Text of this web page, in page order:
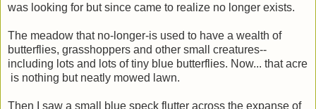
was looking for but since came to realize no longer exists.
The meadow that no-longer-is used to have a wealth of
butterflies, grasshoppers and other small creatures--
including lots and lots of tiny blue butterflies. Now... that acre
is nothing but neatly mowed lawn.
Then I saw a small blue speck flutter across the expanse of